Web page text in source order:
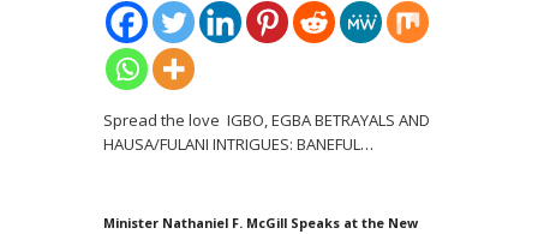
Spread the love IGBO, EGBA BETRAYALS AND
HAUSA/FULANI INTRIGUES: BANEFUL…
Minister Nathaniel F. McGill Speaks at the New